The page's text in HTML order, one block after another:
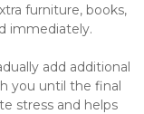
furniture, books,
immediately.
add additional
you until the final
stress and helps